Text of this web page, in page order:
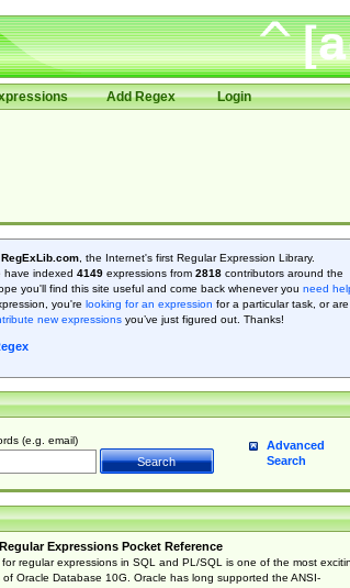
Add Regex Login
RegExLib.com, the Internet's first Regular Expression Library.
have indexed 4149expressions from 2818contributors around the
you'll find this site useful and come back whenever you need
you're looking for an expression for a particular task, or are
new expressionsyou’ve just figured out. Thanks!
(e.g. email)
Advanced
Search
Expressions Pocket Reference
regular expressions in SQL and PL/SQL is one of the most
of Oracle Database 10G. Oracle has long supported the ANSI-